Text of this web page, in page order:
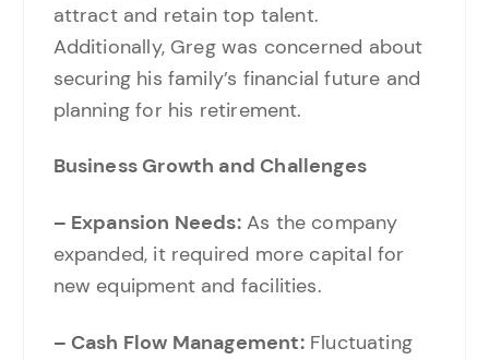
attract and retain top talent.
Additionally, Greg was concerned about
securing his family’s financial future and
planning for his retirement.
Business Growth and Challenges
– Expansion Needs:As the company
expanded, it required more capital for
new equipment and facilities.
– Cash Flow Management:Fluctuating